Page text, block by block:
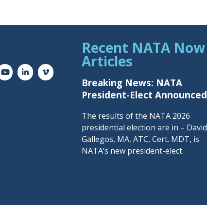
Recent NATA Now
Articles
Breaking News: NATA
President-Elect Announced
The results of the NATA 2026
presidential election are in – David
Gallegos, MA, ATC, Cert. MDT, is
NATA’s new president-elect.